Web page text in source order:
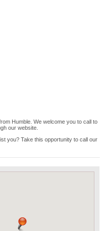
Humble. We welcome you to call to
our website.
you? Take this opportunity to call our